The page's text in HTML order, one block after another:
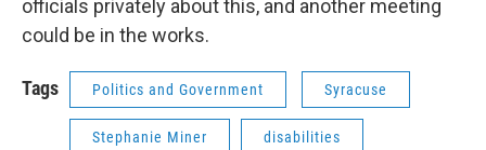
officials privately about this, and another meeting
could be in the works.
Tags Politics and Government Syracuse
Stephanie Miner disabilities